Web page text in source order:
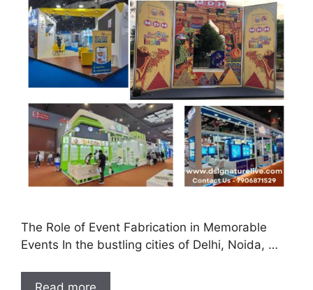
The Role of Event Fabrication in Memorable
Events In the bustling cities of Delhi, Noida, …
Read more